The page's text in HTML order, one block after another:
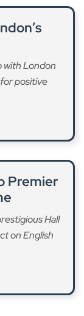
with London
positive
Premier
Hall
on English